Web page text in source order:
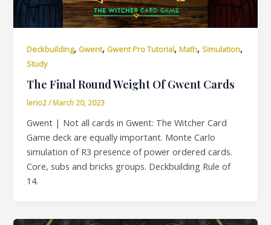
Deckbuilding, Gwent, Gwent Pro Tutorial,Math,Simulation,
Study
The Final Round Weight Of Gwent Cards
lerio2/March 20, 2023
Gwent | Not all cards in Gwent: The Witcher Card
Game deck are equally important. Monte Carlo
simulation of R3 presence of power ordered cards.
Core, subs and bricks groups. Deckbuilding Rule of
14.